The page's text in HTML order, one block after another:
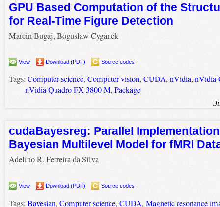
GPU Based Computation of the
for Real-Time Figure Detection
Marcin Bugaj, Boguslaw Cyganek
View Download (PDF) Source codes
Tags: Computer science, Computer vision, CUDA, nVidia, nVidia
nVidia Quadro FX 3800 M, Package
cudaBayesreg: Parallel
Bayesian Multilevel Model for fMRI
Adelino R. Ferreira da Silva
View Download (PDF) Source codes
Tags: Bayesian, Computer science, CUDA, Magnetic resonance